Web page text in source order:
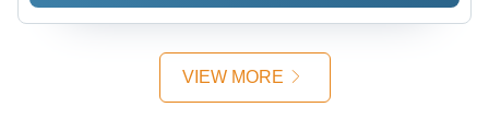
Added
VIEW MORE